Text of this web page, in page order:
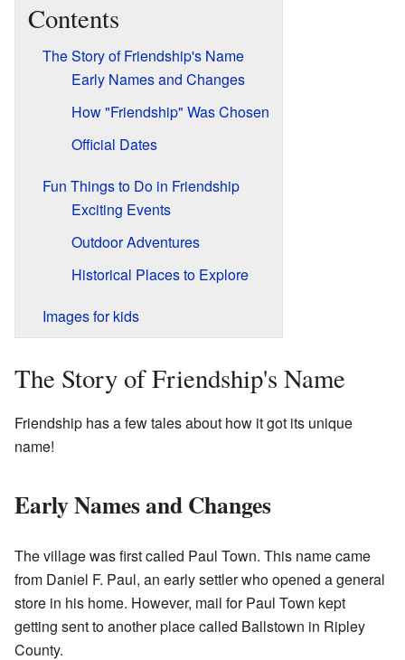
Contents
The Story of Friendship's Name
Early Names and Changes
How "Friendship" Was Chosen
Official Dates
Fun Things to Do in Friendship
Exciting Events
Outdoor Adventures
Historical Places to Explore
Images for kids
The Story of Friendship's Name
Friendship has a few tales about how it got its unique
name!
Early Names and Changes
The village was first called Paul Town. This name came
from Daniel F. Paul, an early settler who opened a general
store in his home. However, mail for Paul Town kept
getting sent to another place called Ballstown in Ripley
County.